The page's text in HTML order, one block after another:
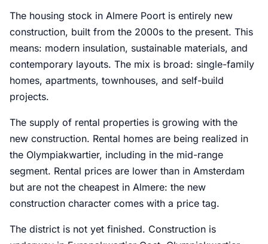
The housing stock in Almere Poort is entirely new
construction, built from the 2000s to the present. This
means: modern insulation, sustainable materials, and
contemporary layouts. The mix is broad: single-family
homes, apartments, townhouses, and self-build
projects.
The supply of rental properties is growing with the
new construction. Rental homes are being realized in
the Olympiakwartier, including in the mid-range
segment. Rental prices are lower than in Amsterdam
but are not the cheapest in Almere: the new
construction character comes with a price tag.
The district is not yet finished. Construction is